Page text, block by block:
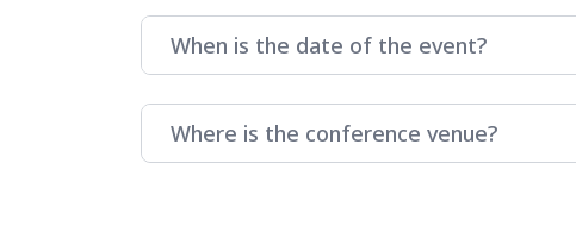
When is the date of the event?
Where is the conference venue?